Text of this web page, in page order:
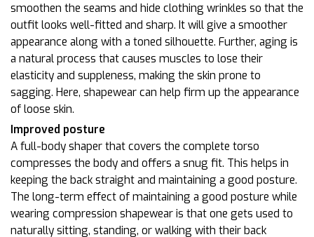
smoothen the seams and hide clothing wrinkles so that the
outfit looks well-fitted and sharp. It will give a smoother
appearance along with a toned silhouette. Further, aging is
a natural process that causes muscles to lose their
elasticity and suppleness, making the skin prone to
sagging. Here, shapewear can help firm up the appearance
of loose skin.
Improved posture
A full-body shaper that covers the complete torso
compresses the body and offers a snug fit. This helps in
keeping the back straight and maintaining a good posture.
The long-term effect of maintaining a good posture while
wearing compression shapewear is that one gets used to
naturally sitting, standing, or walking with their back